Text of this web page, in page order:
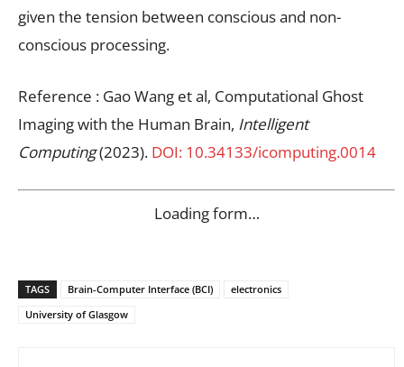
given the tension between conscious and non-
conscious processing.
Reference : Gao Wang et al, Computational Ghost
Imaging with the Human Brain, Intelligent
Computing(2023). DOI: 10.34133/icomputing.0014
Loading form…
TAGS Brain-Computer Interface (BCI)
electronics
University of Glasgow